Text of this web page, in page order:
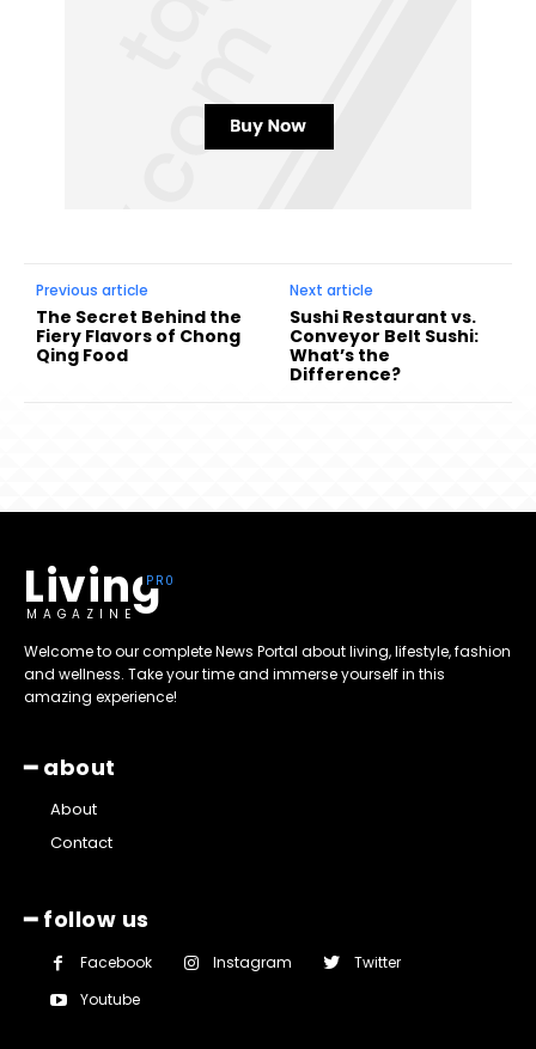
Previous article
The Secret Behind the
Fiery Flavors of Chong
Qing Food
Next article
Sushi Restaurant vs.
Conveyor Belt Sushi:
What’s the
Difference?
Living
MAGAZINE
Welcome to our complete News Portal about living, lifestyle, fashion
and wellness. Take your time and immerse yourself in this
amazing experience!
━ about
About
Contact
━ follow us
Facebook Instagram
Twitter
Youtube